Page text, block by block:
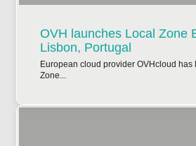
OVH launches Local Zone
Lisbon, Portugal
European cloud provider OVHcloud has
Zone...